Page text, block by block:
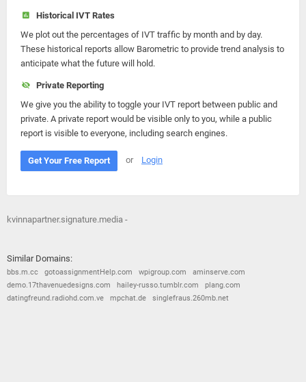
Historical IVT Rates
We plot out the percentages of IVT traffic by month and by day.
These historical reports allow Barometric to provide trend analysis to
anticipate what the future will hold.
Private Reporting
We give you the ability to toggle your IVT report between public and
private. A private report would be visible only to you, while a public
report is visible to everyone, including search engines.
Get Your Free Report or Login
kvinnapartner.signature.media -
Similar Domains:
bbs.m.cc gotoassignmentHelp.com wpigroup.com
aminserve.com
demo.17thavenuedesigns.com
hailey-russo.tumblr.com
plang.com
datingfreund.radiohd.com.ve
mpchat.de singlefraus.260mb.net